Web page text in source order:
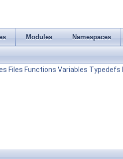
Modules Namespaces
Files Functions Variables Typedefs